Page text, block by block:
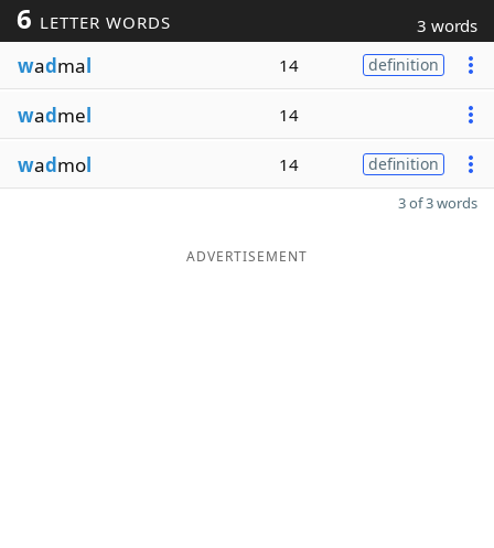
6 LETTER WORDS 3 words
wadmal 14 definition
wadmel 14
wadmol 14 definition
3 of 3 words
ADVERTISEMENT